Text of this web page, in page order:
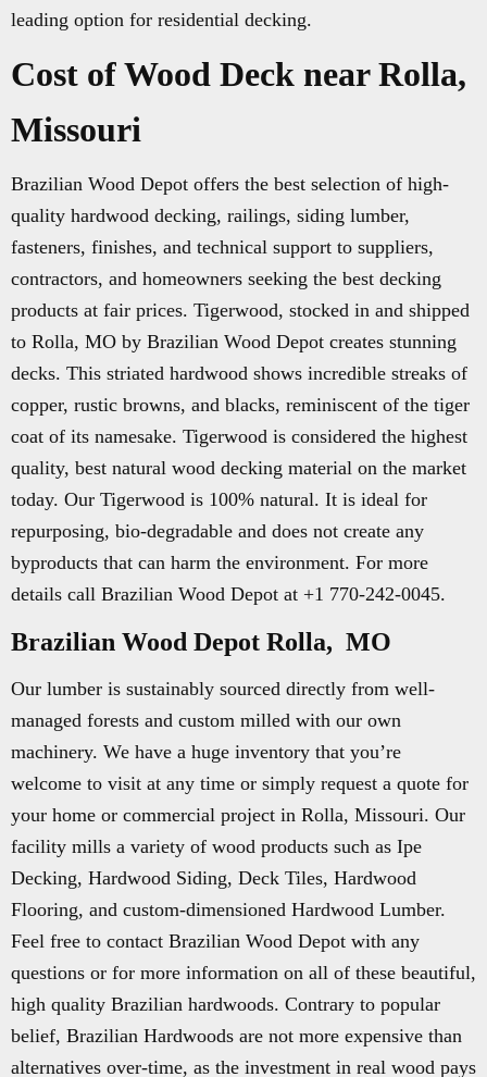
leading option for residential decking.
Cost of Wood Deck near Rolla,
Missouri
Brazilian Wood Depot offers the best selection of high-
quality hardwood decking, railings, siding lumber,
fasteners, finishes, and technical support to suppliers,
contractors, and homeowners seeking the best decking
products at fair prices. Tigerwood, stocked in and shipped
to Rolla, MO by Brazilian Wood Depot creates stunning
decks. This striated hardwood shows incredible streaks of
copper, rustic browns, and blacks, reminiscent of the tiger
coat of its namesake. Tigerwood is considered the highest
quality, best natural wood decking material on the market
today. Our Tigerwood is 100% natural. It is ideal for
repurposing, bio-degradable and does not create any
byproducts that can harm the environment. For more
details call Brazilian Wood Depot at +1 770-242-0045.
Brazilian Wood Depot Rolla, MO
Our lumber is sustainably sourced directly from well-
managed forests and custom milled with our own
machinery. We have a huge inventory that you’re
welcome to visit at any time or simply request a quote for
your home or commercial project in Rolla, Missouri. Our
facility mills a variety of wood products such as Ipe
Decking, Hardwood Siding, Deck Tiles, Hardwood
Flooring, and custom-dimensioned Hardwood Lumber.
Feel free to contact Brazilian Wood Depot with any
questions or for more information on all of these beautiful,
high quality Brazilian hardwoods. Contrary to popular
belief, Brazilian Hardwoods are not more expensive than
alternatives over-time, as the investment in real wood pays